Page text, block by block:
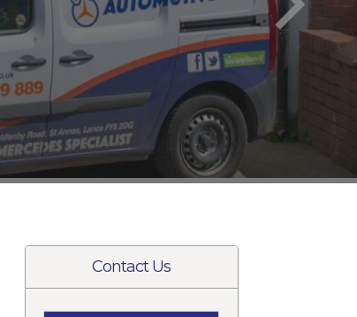
Contact Us